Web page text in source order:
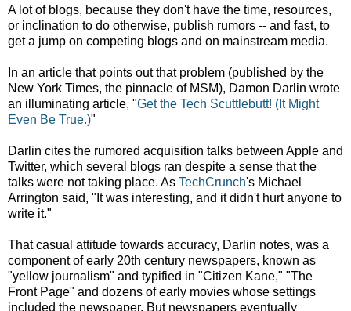
A lot of blogs, because they don't have the time, resources,
or inclination to do otherwise, publish rumors -- and fast, to
get a jump on competing blogs and on mainstream media.
In an article that points out that problem (published by the
New York Times, the pinnacle of MSM), Damon Darlin wrote
an illuminating article, "Get the Tech Scuttlebutt! (It Might
Even Be True.)"
Darlin cites the rumored acquisition talks between Apple and
Twitter, which several blogs ran despite a sense that the
talks were not taking place. As TechCrunch's Michael
Arrington said, "It was interesting, and it didn't hurt anyone to
write it."
That casual attitude towards accuracy, Darlin notes, was a
component of early 20th century newspapers, known as
"yellow journalism" and typified in "Citizen Kane," "The
Front Page" and dozens of early movies whose settings
included the newspaper. But newspapers eventually